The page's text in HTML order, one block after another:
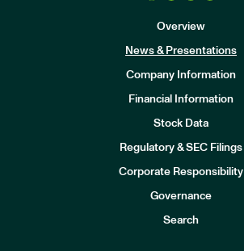
Overview
News & Presentations
Company Information
Financial Information
Stock Data
Regulatory & SEC Filings
Corporate Responsibility
Governance
Search